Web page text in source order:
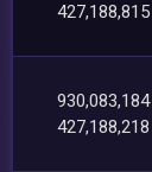
427,188,815
930,083,184
427,188,218